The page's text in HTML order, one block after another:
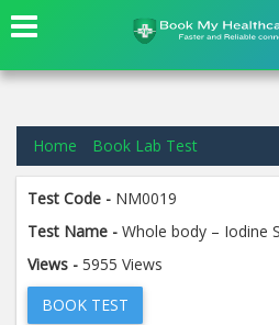
Home Book Lab Test
Test Code - NM0019
Test Name - Whole body – Iodine
Views - 5955 Views
BOOK TEST